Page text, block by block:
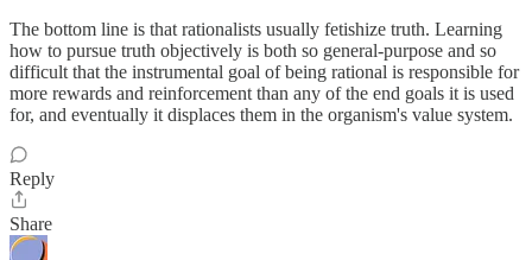
The bottom line is that rationalists usually fetishize truth. Learning
how to pursue truth objectively is both so general-purpose and so
difficult that the instrumental goal of being rational is responsible for
more rewards and reinforcement than any of the end goals it is used
for, and eventually it displaces them in the organism's value system.
Reply
Share